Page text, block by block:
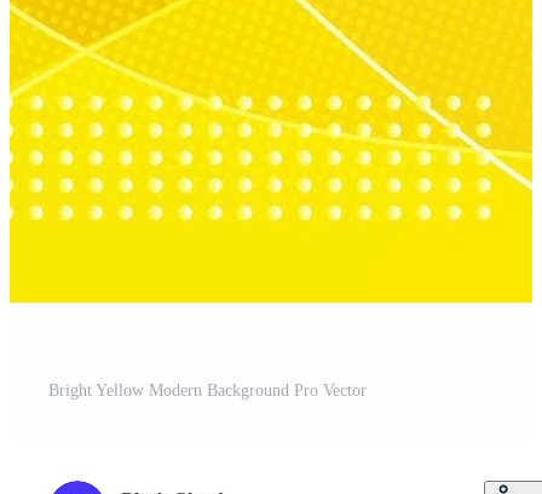
Bright Yellow Modern Background Pro Vector